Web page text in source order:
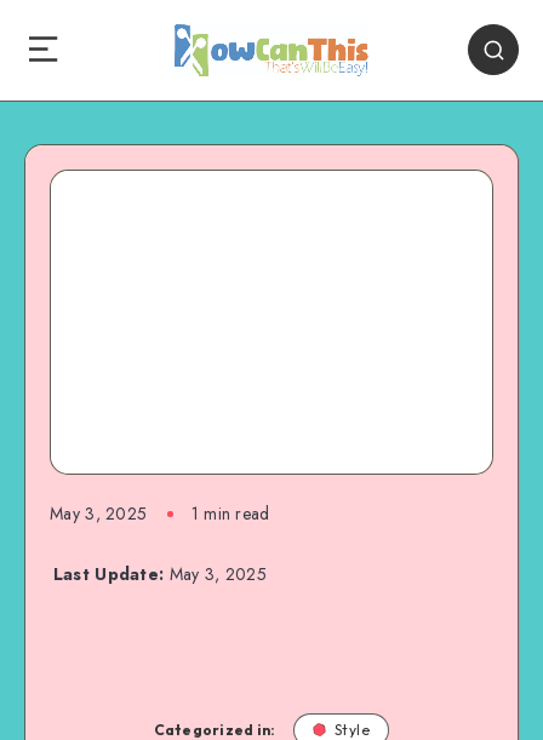
May 3, 2025 1 min read
Last Update: May 3, 2025
Categorized in: Style